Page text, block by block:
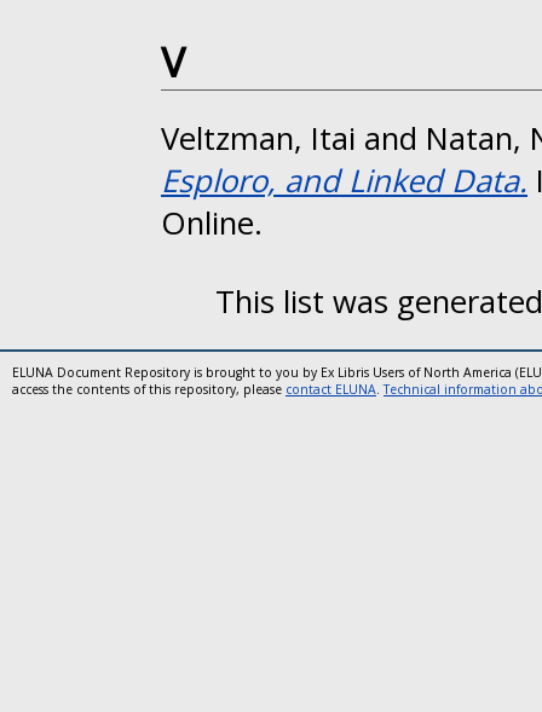
V
Veltzman, Itai and Natan,
Esploro, and Linked Data.
Online.
This list was
ELUNA Document Repository is brought to you by Ex Libris Users of North America
access the contents of this repository, please contact ELUNA.Technical information